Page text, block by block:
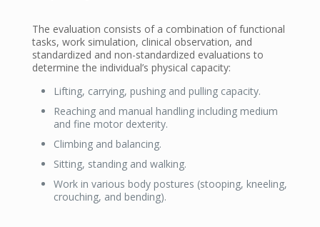
The evaluation consists of a combination of functional
tasks, work simulation, clinical observation, and
standardized and non-standardized evaluations to
determine the individual’s physical capacity:
Lifting, carrying, pushing and pulling capacity.
Reaching and manual handling including medium
and fine motor dexterity.
Climbing and balancing.
Sitting, standing and walking.
Work in various body postures (stooping, kneeling,
crouching, and bending).